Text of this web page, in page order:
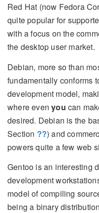
Red Hat (now Fedora
quite popular for
with a focus on the
the desktop user market.
Debian, more so than
fundamentally conforms
development model,
where evenyou can
desired. Debian is the
Section ??) and
powers quite a few web
Gentoo is an interesting
development
model of compiling
being a binary